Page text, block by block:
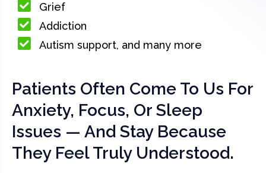
Grief
Addiction
Autism support, and many more
Patients Often Come To Us For
Anxiety, Focus, Or Sleep
Issues — And Stay Because
They Feel Truly Understood.